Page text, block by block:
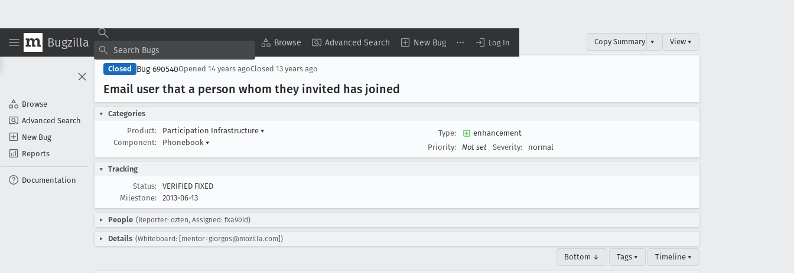
Bugzilla Browse Advanced Search New Bug Log In
Browse
Advanced Search
New Bug
Reports
Documentation
Copy Summary ▾ View ▾
Closed Bug 690540Opened 14 years agoClosed 13 years ago
Email user that a person whom they invited has joined
Categories
Product:
Participation Infrastructure ▾
Component:
Phonebook ▾
Type:
enhancement
Priority:
Not set Severity: normal
Tracking
Status:
VERIFIED FIXED
Milestone:
2013-06-13
People (Reporter: ozten, Assigned: fxa90id)
Details (Whiteboard: [mentor=giorgos@mozilla.com])
Bottom ↓ Tags ▾ Timeline ▾